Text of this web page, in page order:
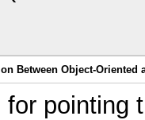
Between Object-
for pointing